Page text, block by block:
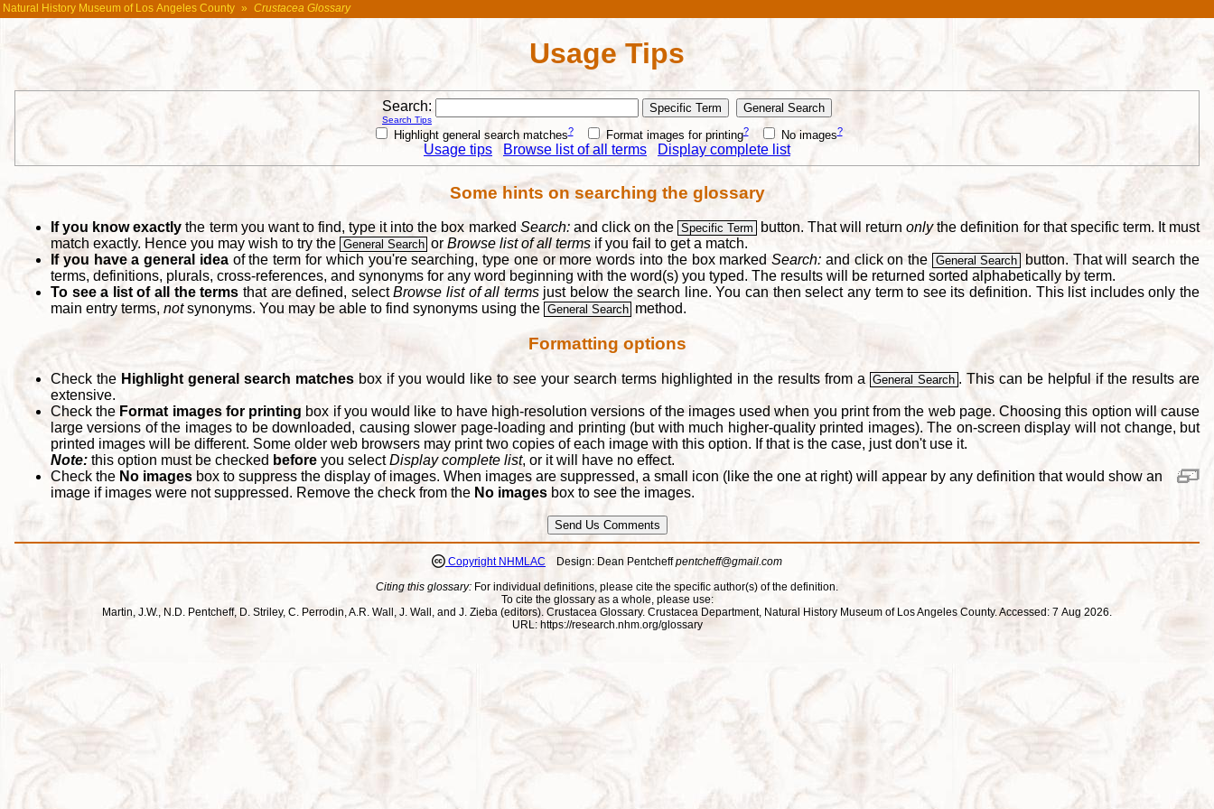
Natural History Museum of Los Angeles County » Crustacea Glossary
Usage Tips
Search:
Search Tips
Highlight general search matches? Format images for printing? No images?
Usage tips Browse list of all terms Display complete list
Some hints on searching the glossary
If you know exactly the term you want to find, type it into the box marked Search:and click on the Specific Term button. That will returnonlythe definition for that specific term. It must
match exactly. Hence you may wish to try the General Search orBrowse list of all terms if you fail to get a match.
If you have a general ideaof the term for which you're searching, type one or more words into the box markedSearch: and click on the General Search
button. That will search the
terms, definitions, plurals, cross-references, and synonyms for any word beginning with the word(s) you typed. The results will be returned sorted alphabetically by term.
To see a list of all the terms that are defined, selectBrowse list of all termsjust below the search line. You can then select any term to see its definition. This list includes only the
main entry terms, notsynonyms. You may be able to find synonyms using the General Search method.
Formatting options
Check the Highlight general search matchesbox if you would like to see your search terms highlighted in the results from a General Search . This can be helpful if the results are
extensive.
Check the Format images for printing box if you would like to have high-resolution versions of the images used when you print from the web page. Choosing this option will cause
large versions of the images to be downloaded, causing slower page-loading and printing (but with much higher-quality printed images). The on-screen display will not change, but
printed images will be different. Some older web browsers may print two copies of each image with this option. If that is the case, just don't use it.
Note: this option must be checked before you selectDisplay complete list, or it will have no effect.
Check the No images box to suppress the display of images. When images are suppressed, a small icon (like the one at right) will appear by any definition that would show an
image if images were not suppressed. Remove the check from the No images box to see the images.
Copyright NHMLAC Design: Dean Pentcheffpentcheff@gmail.com
Citing this glossary: For individual definitions, please cite the specific author(s) of the definition.
To cite the glossary as a whole, please use:
Martin, J.W., N.D. Pentcheff, D. Striley, C. Perrodin, A.R. Wall, J. Wall, and J. Zieba (editors). Crustacea Glossary. Crustacea Department, Natural History Museum of Los Angeles County. Accessed: 7 Aug 2026.
URL: https://research.nhm.org/glossary